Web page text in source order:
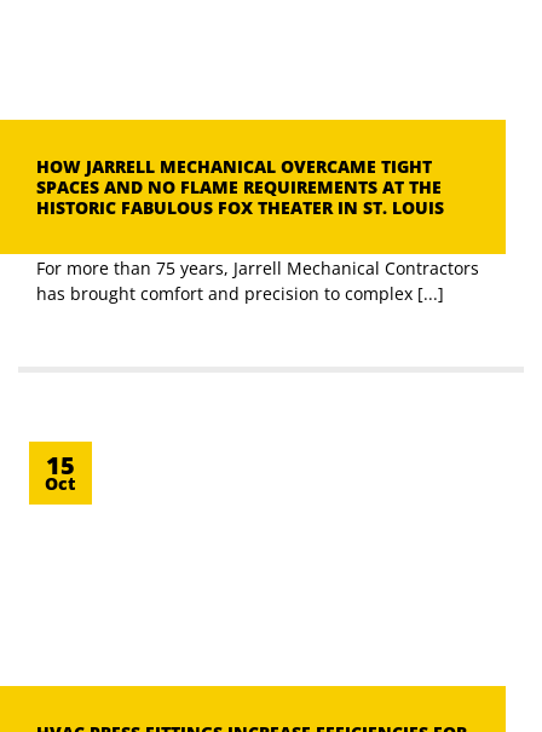
HOW JARRELL MECHANICAL OVERCAME TIGHT
SPACES AND NO FLAME REQUIREMENTS AT THE
HISTORIC FABULOUS FOX THEATER IN ST. LOUIS
For more than 75 years, Jarrell Mechanical Contractors
has brought comfort and precision to complex [...]
15
Oct